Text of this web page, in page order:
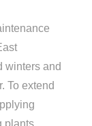
winters and
To extend